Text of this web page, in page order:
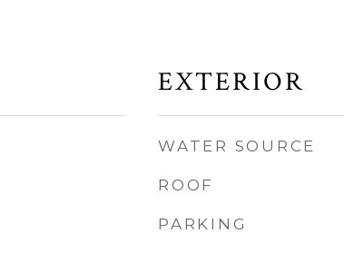
EXTERIOR
WATER SOURCE
ROOF
PARKING